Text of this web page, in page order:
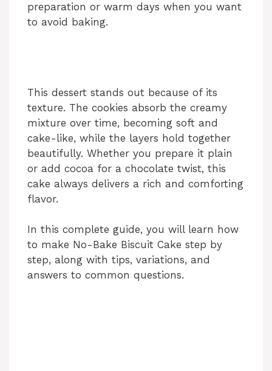
preparation or warm days when you want
to avoid baking.
This dessert stands out because of its
texture. The cookies absorb the creamy
mixture over time, becoming soft and
cake-like, while the layers hold together
beautifully. Whether you prepare it plain
or add cocoa for a chocolate twist, this
cake always delivers a rich and comforting
flavor.
In this complete guide, you will learn how
to make No-Bake Biscuit Cake step by
step, along with tips, variations, and
answers to common questions.